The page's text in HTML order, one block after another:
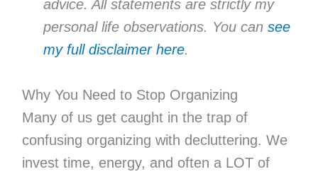
advice. All statements are strictly my
personal life observations. You can see
my full disclaimer here.
Why You Need to Stop Organizing
Many of us get caught in the trap of
confusing organizing with decluttering. We
invest time, energy, and often a LOT of